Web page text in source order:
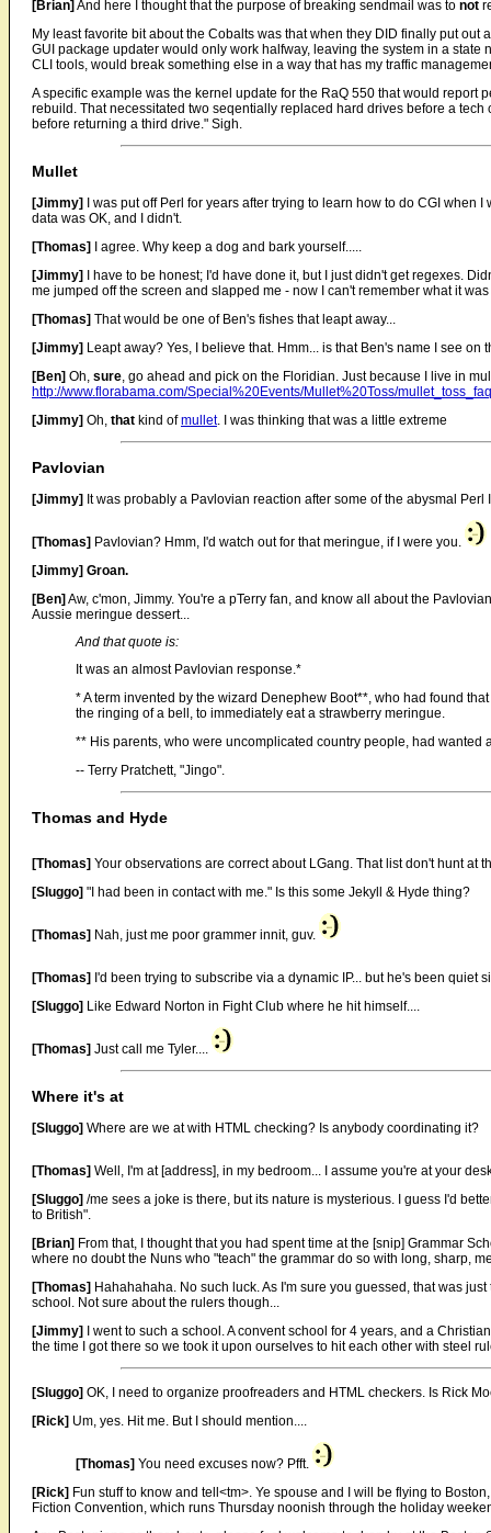
[Brian] And here I thought that the purpose of breaking sendmail was to not
My least favorite bit about the Cobalts was that when they DID finally put
GUI package updater would only work halfway, leaving the system in a
CLI tools, would break something else in a way that has my traffic
A specific example was the kernel update for the RaQ 550 that would
rebuild. That necessitated two seqentially replaced hard drives before a
before returning a third drive." Sigh.
Mullet
[Jimmy]
I was put off Perl for years after trying to learn how to do CGI
data was OK, and I didn't.
[Thomas]
I agree. Why keep a dog and bark yourself.....
[Jimmy]
I have to be honest; I'd have done it, but I just didn't get regexes.
me jumped off the screen and slapped me - now I can't remember what it
[Thomas] That would be one of Ben's fishes that leapt away...
[Jimmy] Leapt away? Yes, I believe that. Hmm... is that Ben's name I see
[Ben] Oh, sure, go ahead and pick on the Floridian. Just because I live in
http://www.florabama.com/Special%20Events/Mullet%20Toss/
[Jimmy] Oh, that kind ofmullet. I was thinking that was a little extreme
Pavlovian
[Jimmy] It was probably a Pavlovian reaction after some of the abysmal Perl
[Thomas] Pavlovian? Hmm, I'd watch out for that meringue, if I were you.
[Jimmy] Groan.
[Ben] Aw, c'mon, Jimmy. You're a pTerry fan, and know all about the
Aussie meringue dessert...
And that quote is:
It was an almost Pavlovian response.*
* A term invented by the wizard Denephew Boot**, who had found
the ringing of a bell, to immediately eat a strawberry meringue.
** His parents, who were uncomplicated country people, had wanted
-- Terry Pratchett, "Jingo".
Thomas and Hyde
[Thomas] Your observations are correct about LGang. That list don't hunt at
[Sluggo] "I had been in contact with me." Is this some Jekyll & Hyde thing?
[Thomas] Nah, just me poor grammer innit, guv.
[Thomas] I'd been trying to subscribe via a dynamic IP... but he's been quiet
[Sluggo] Like Edward Norton in Fight Club where he hit himself....
[Thomas] Just call me Tyler....
Where it's at
[Sluggo] Where are we at with HTML checking? Is anybody coordinating it?
[Thomas] Well, I'm at [address], in my bedroom... I assume you're at your
[Sluggo] /me sees a joke is there, but its nature is mysterious. I guess I'd
to British".
[Brian] From that, I thought that you had spent time at the [snip] Grammar
where no doubt the Nuns who "teach" the grammar do so with long, sharp,
[Thomas] Hahahahaha. No such luck. As I'm sure you guessed, that was
school. Not sure about the rulers though...
[Jimmy]
I went to such a school. A convent school for 4 years, and a
the time I got there so we took it upon ourselves to hit each other with steel
[Sluggo] OK, I need to organize proofreaders and HTML checkers. Is Rick
[Rick] Um, yes. Hit me. But I should mention....
[Thomas] You need excuses now? Pfft.
[Rick] Fun stuff to know and tell<tm>. Ye spouse and I will be flying to
Fiction Convention, which runs Thursday noonish through the holiday